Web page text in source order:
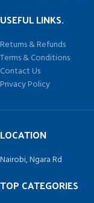
USEFUL LINKS.
Returns & Refunds
Terms & Conditions
Contact Us
Privacy Policy
LOCATION
Nairobi, Ngara Rd
TOP CATEGORIES